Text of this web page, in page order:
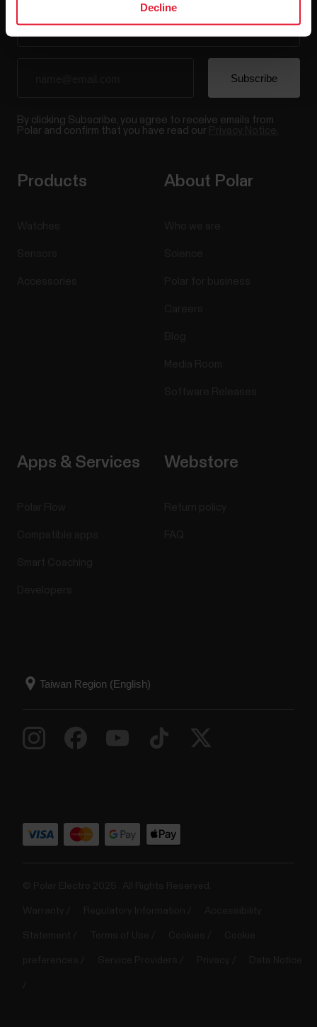
Decline
By clicking Subscribe, you agree to receive emails from
Polar and confirm that you have read our
Products About Polar
Apps & Services Webstore